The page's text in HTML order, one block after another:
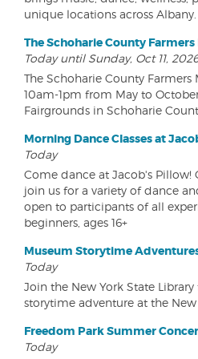
unique locations across Albany.
The Schoharie County
Today until Sunday, Oct 11, 2026
The Schoharie County Farmers
10am-1pm from May to
Fairgrounds in Schoharie
Morning Dance Classes at
Today
Come dance at Jacob's Pillow!
join us for a variety of dance
open to participants of all
beginners, ages 16+
Museum Storytime
Today
Join the New York State
storytime adventure at the
Freedom Park Summer
Today